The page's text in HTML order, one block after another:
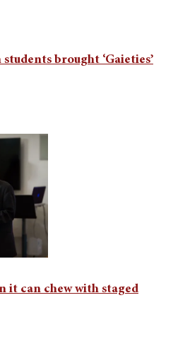
brought ‘Gaieties’
it can chew with staged